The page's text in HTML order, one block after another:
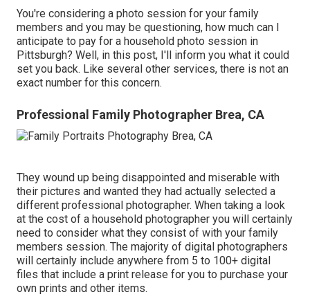
You're considering a photo session for your family
members and you may be questioning, how much can I
anticipate to pay for a household photo session in
Pittsburgh? Well, in this post, I'll inform you what it could
set you back. Like several other services, there is not an
exact number for this concern.
Professional Family Photographer Brea, CA
They wound up being disappointed and miserable with
their pictures and wanted they had actually selected a
different professional photographer. When taking a look
at the cost of a household photographer you will certainly
need to consider what they consist of with your family
members session. The majority of digital photographers
will certainly include anywhere from 5 to 100+ digital
files that include a print release for you to purchase your
own prints and other items.